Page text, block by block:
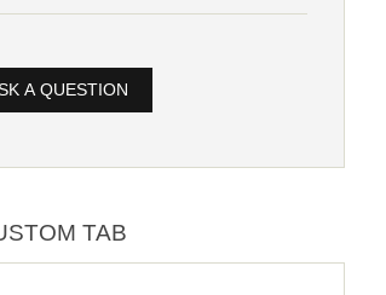
A QUESTION
TAB